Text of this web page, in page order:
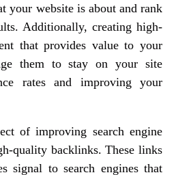
your website is about and rank
Additionally, creating high-
that provides value to your
them to stay on your site
rates and improving your
of improving search engine
quality backlinks. These links
signal to search engines that